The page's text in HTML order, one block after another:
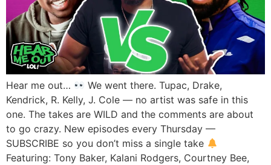
Hear me out…
We went there. Tupac, Drake,
Kendrick, R. Kelly, J. Cole — no artist was safe in this
one. The takes are WILD and the comments are about
to go crazy. New episodes every Thursday —
SUBSCRIBE so you don’t miss a single take
Featuring: Tony Baker, Kalani Rodgers, Courtney Bee,